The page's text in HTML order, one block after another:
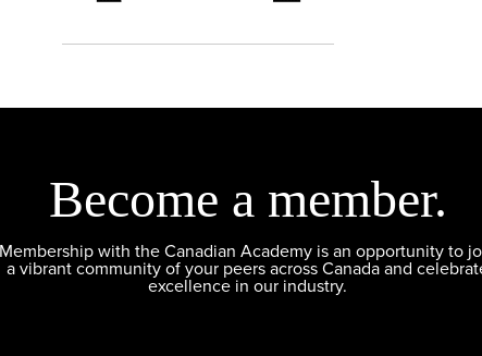
Become a member.
Membership with the Canadian Academy is an opportunity to
a vibrant community of your peers across Canada and
excellence in our industry.